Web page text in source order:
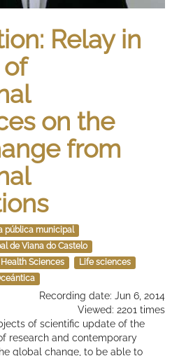
Relay in
on the
from
pública municipal
de Viana do Castelo
Health Sciences
Life sciences
Recording date: Jun 6, 2014
Viewed: 2201 times
of scientific update of the
research and contemporary
global change, to be able to